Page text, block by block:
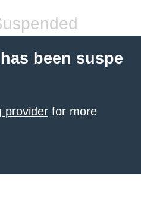
been suspe
provider for more